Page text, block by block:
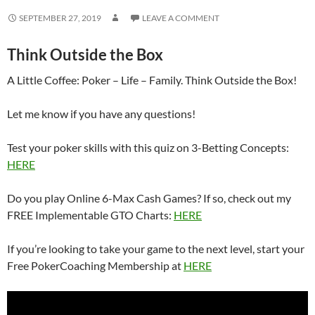
SEPTEMBER 27, 2019 LEAVE A COMMENT
Think Outside the Box
A Little Coffee: Poker – Life – Family. Think Outside the Box!
Let me know if you have any questions!
Test your poker skills with this quiz on 3-Betting Concepts:
HERE
Do you play Online 6-Max Cash Games? If so, check out my
FREE Implementable GTO Charts: HERE
If you’re looking to take your game to the next level, start your
Free PokerCoaching Membership at HERE